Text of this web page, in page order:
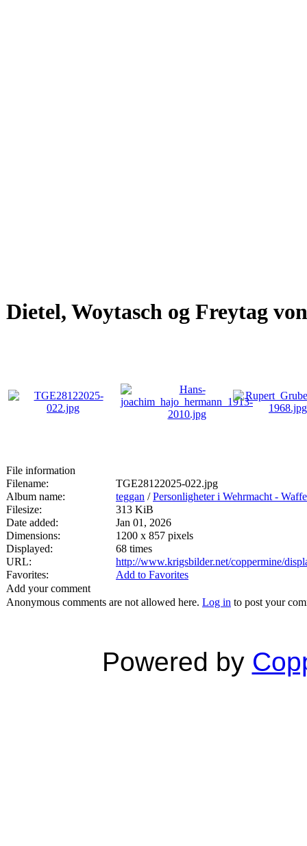
Dietel, Woytasch og Freytag
File information
Filename:
TGE28122025-022.jpg
Album name:
teggan /Personligheter i Wehrmacht -
Filesize:
313 KiB
Date added:
Jan 01, 2026
Dimensions:
1200 x 857 pixels
Displayed:
68 times
URL:
http://www.krigsbilder.net/coppermine/
Favorites:
Add to Favorites
Add your comment
Anonymous comments are not allowed here. Log in to post your
Powered by